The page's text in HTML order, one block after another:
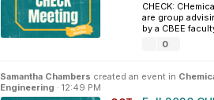
CHECK:
are group
by a CBEE
0
Samantha Chambers created an event in
Engineering · 12:49 PM